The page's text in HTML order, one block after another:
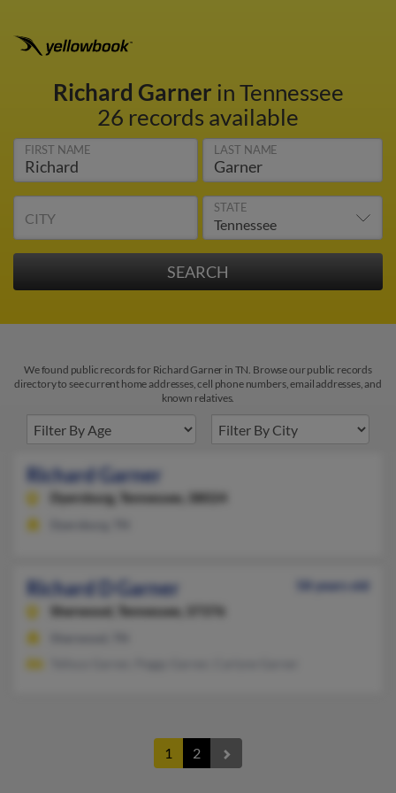
Richard Garner in Tennessee
26 records available
FIRST NAME LAST NAME
CITY
STATE
We found public records for Richard Garner in TN. Browse our public records
directory to see current home addresses, cell phone numbers, email addresses, and
known relatives.
Richard Garner
Dyersburg, Tennessee, 38024
Richard D Garner
58 years old
Sherwood,
Tennessee, 37376
1 2